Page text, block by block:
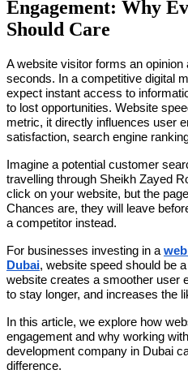
Engagement: Why
Should Care
A website visitor forms an
seconds. In a competitive digital
expect instant access to
to lost opportunities. Website
metric, it directly influences user
satisfaction, search engine
Imagine a potential customer
travelling through Sheikh Zayed
click on your website, but the
Chances are, they will leave
a competitor instead.
For businesses investing in a
Dubai, website speed should be
website creates a smoother user
to stay longer, and increases the
In this article, we explore how
engagement and why working
development company in Dubai
difference.